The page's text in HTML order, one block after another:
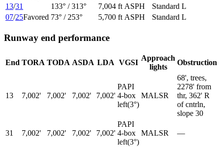
13/31 133° / 313° 7,004 ft ASPH
Standard L
07/25Favored 73° / 253° 5,700 ft ASPH Standard L
Runway end performance
End TORA TODA ASDA LDA VGSI
Approach
lights
Obstruction
13 7,002' 7,002' 7,002' 7,002'
PAPI
4-box
left(3°)
MALSR
68', trees,
2278' from
thr, 362' R
of cntrln,
slope 30
31 7,002' 7,002' 7,002' 7,002'
PAPI
4-box
left(3°)
MALSR —